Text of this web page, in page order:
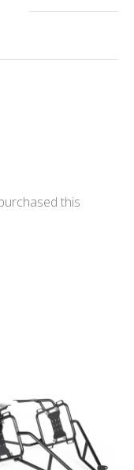
this